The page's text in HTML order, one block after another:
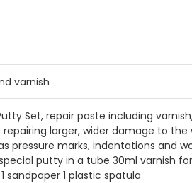
varnish
Set, repair paste including
repairing larger, wider damage to the
pressure marks, indentations and
putty in a tube 30ml varnish
sandpaper 1 plastic spatula